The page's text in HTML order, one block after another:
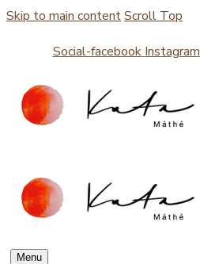
Skip to main contentScroll Top
Social-facebook Instagram
Menu